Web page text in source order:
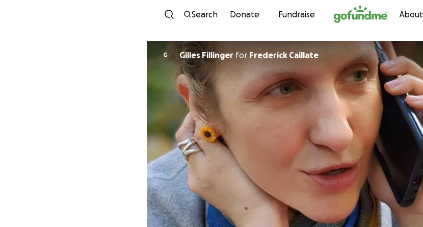
Skip to content
Search Donate Fundraise About
G Gilles Fillinger for Frederick Caillate